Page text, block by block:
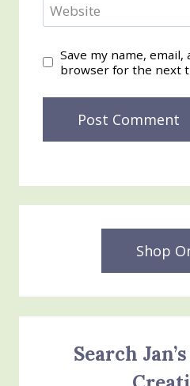
Website
Save my name,
browser for the next
Shop
Search